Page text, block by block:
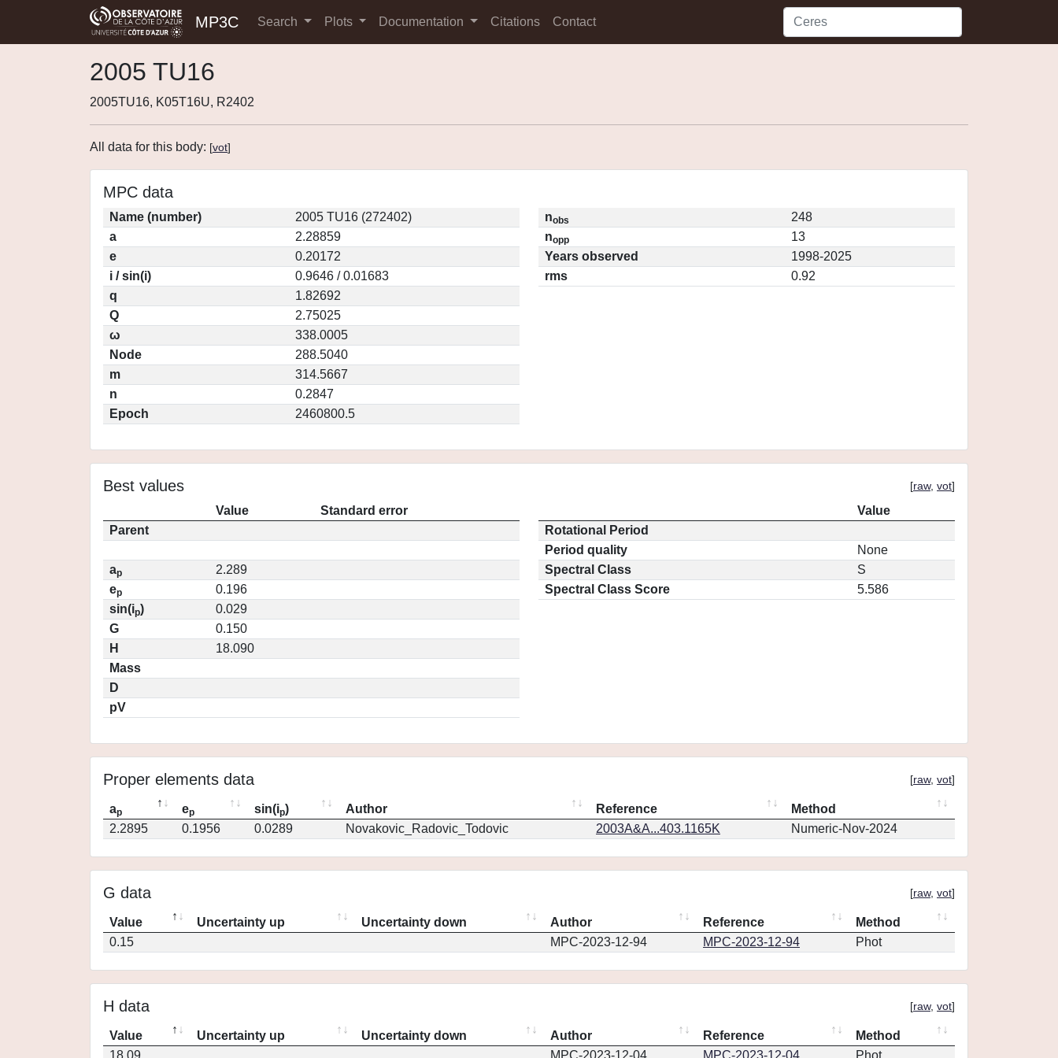
MP3C Search Plots Documentation Citations Contact
2005 TU16
2005TU16, K05T16U, R2402
All data for this body: [vot]
MPC data
Name (number)
2005 TU16 (272402)
a
2.28859
e
0.20172
i / sin(i)
0.9646 / 0.01683
q
1.82692
Q
2.75025
ω
338.0005
Node
288.5040
m
314.5667
n
0.2847
Epoch
2460800.5
nobs
248
nopp
13
Years observed
1998-2025
rms
0.92
Best values [raw, vot]
Value
Standard error
Parent
ap
2.289
ep
0.196
sin(ip)
0.029
G
0.150
H
18.090
Mass
D
pV
Value
Rotational Period
Period quality
None
Spectral Class
S
Spectral Class Score
5.586
Proper elements data [raw, vot]
ap ep sin(ip) Author Reference
Method
2.2895
0.1956 0.0289 Novakovic_Radovic_Todovic 2003A&A...403.1165K Numeric-Nov-2024
G data [raw, vot]
Value Uncertainty up Uncertainty down Author Reference
Method
0.15
MPC-2023-12-94 MPC-2023-12-94 Phot
H data [raw, vot]
Value Uncertainty up Uncertainty down Author Reference
Method
18.09
MPC-2023-12-04 MPC-2023-12-04 Phot